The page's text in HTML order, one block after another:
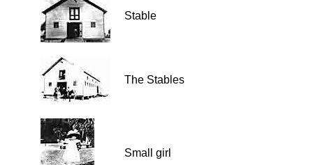
Stable
The Stables
Small girl